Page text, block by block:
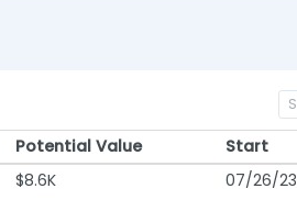
Potential Value Start
Potential Value Start
$8.6K 07/26/23